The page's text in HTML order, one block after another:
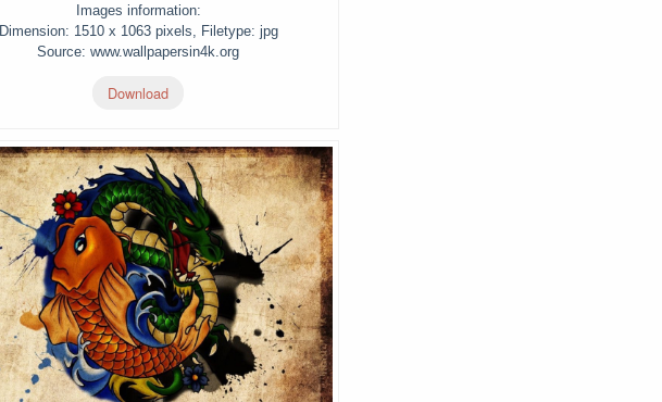
Images information:
Dimension: 1510 x 1063 pixels, Filetype: jpg
Source: www.wallpapersin4k.org
Download